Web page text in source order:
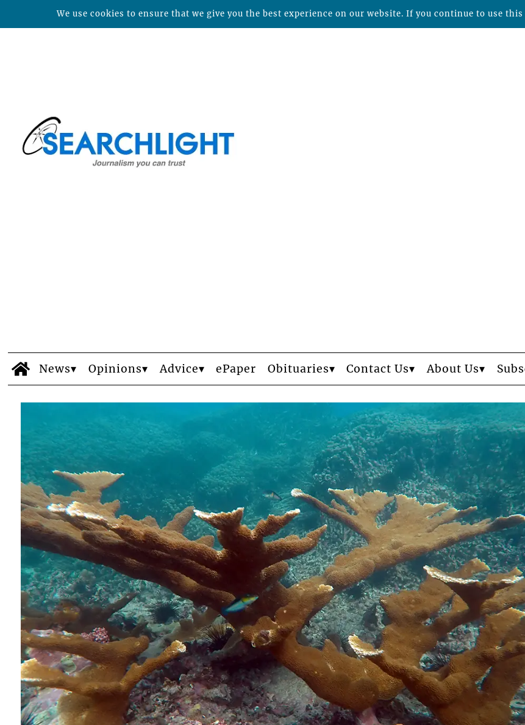
News Opinions Advice ePaper Obituaries Contact Us About Us
We use cookies to ensure that we give you the best experience on our website. If you continue to use